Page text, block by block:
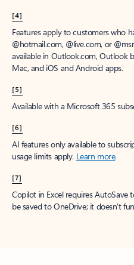
[4]
Features apply to customers who
@hotmail.com, @live.com, or
available in Outlook.com, Outlook
Mac, and iOS and Android apps.
[5]
Available with a Microsoft 365
[6]
AI features only available to
usage limits apply. Learn more.
[7]
Copilot in Excel requires AutoSave
be saved to OneDrive; it doesn't